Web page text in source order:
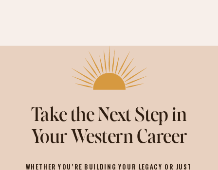
Take the Next Step in
Your Western Career
WHETHER YOU’RE BUILDING YOUR LEGACY OR JUST